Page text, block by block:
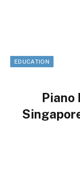
EDUCATION
Piano